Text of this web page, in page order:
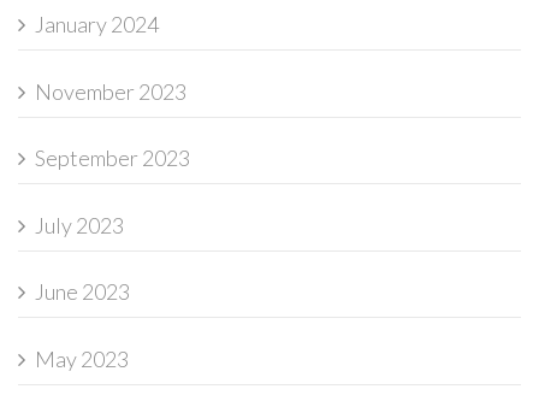
January 2024
November 2023
September 2023
July 2023
June 2023
May 2023